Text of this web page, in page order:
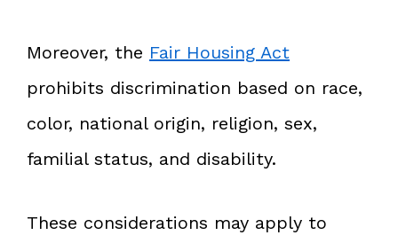
Moreover, the Fair Housing Act
prohibits discrimination based on race,
color, national origin, religion, sex,
familial status, and disability.
These considerations may apply to